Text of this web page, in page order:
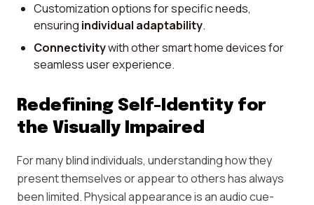
Customization options for specific needs,
ensuring individual adaptability.
Connectivitywith other smart home devices for
seamless user experience.
Redefining Self-Identity for
the Visually Impaired
For many blind individuals, understanding how they
present themselves or appear to others has always
been limited. Physical appearance is an audio cue-